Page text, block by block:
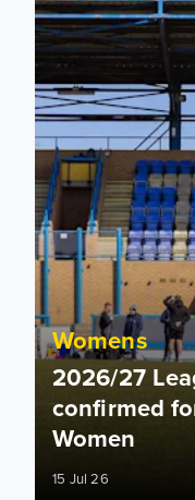
Womens
2026/27
confirmed
Women
15 Jul 26